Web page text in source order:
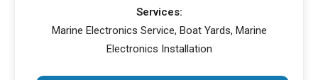
Services:
Marine Electronics Service, Boat Yards, Marine
Electronics Installation